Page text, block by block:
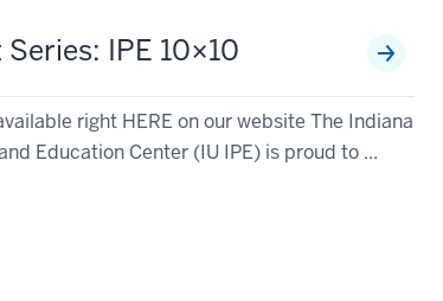
IPE 10×10
right HERE on our website The Indiana
Education Center (IU IPE) is proud to ...